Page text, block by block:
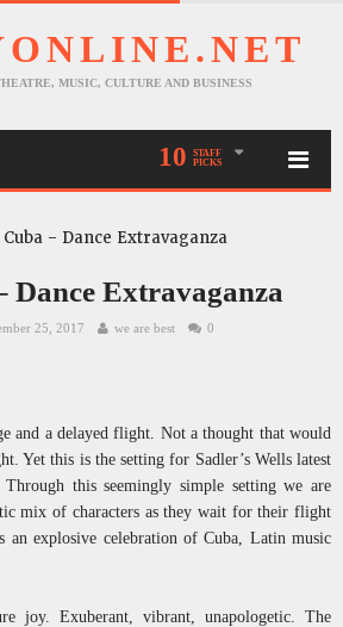
MUSIC, CULTURE AND BUSINESS
10
STAFF
PICKS
Dance Extravaganza
25, 2017 we are best 0
and a delayed flight. Not a thought that would
Yet this is the setting for Sadler’s Wells latest
Through this seemingly simple setting we are
mix of characters as they wait for their flight
explosive celebration of Cuba, Latin music
joy. Exuberant, vibrant, unapologetic. The